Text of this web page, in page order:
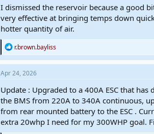
View attachment 918
https://www.aliexpress.com/item/
I dismissed the reservoir because a good
very effective at bringing temps down
hotter quantity of air.
R
e
a
c
t
i
o
n
s
:
r.brown.bayliss
Apr 24, 2026
Update : Upgraded to a 400A ESC that
the BMS from 220A to 340A continuous,
from rear mounted battery to the ESC .
extra 20whp I need for my 300WHP goal.